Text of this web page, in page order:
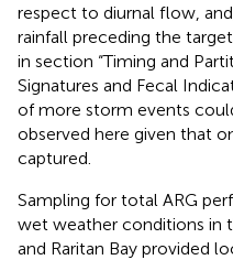
respect to diurnal flow,
rainfall preceding the
in section “Timing and
Signatures and Fecal
of more storm events
observed here given that
captured.
Sampling for total ARG
wet weather conditions in
and Raritan Bay provided